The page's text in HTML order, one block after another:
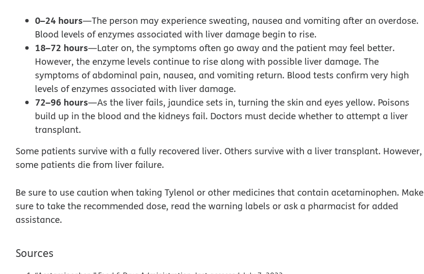
0–24 hours—The person may experience sweating, nausea and vomiting after an overdose.
Blood levels of enzymes associated with liver damage begin to rise.
18–72 hours—Later on, the symptoms often go away and the patient may feel better.
However, the enzyme levels continue to rise along with possible liver damage. The
symptoms of abdominal pain, nausea, and vomiting return. Blood tests confirm very high
levels of enzymes associated with liver damage.
72–96 hours—As the liver fails, jaundice sets in, turning the skin and eyes yellow. Poisons
build up in the blood and the kidneys fail. Doctors must decide whether to attempt a liver
transplant.
Some patients survive with a fully recovered liver. Others survive with a liver transplant. However,
some patients die from liver failure.
Be sure to use caution when taking Tylenol or other medicines that contain acetaminophen. Make
sure to take the recommended dose, read the warning labels or ask a pharmacist for added
assistance.
Sources